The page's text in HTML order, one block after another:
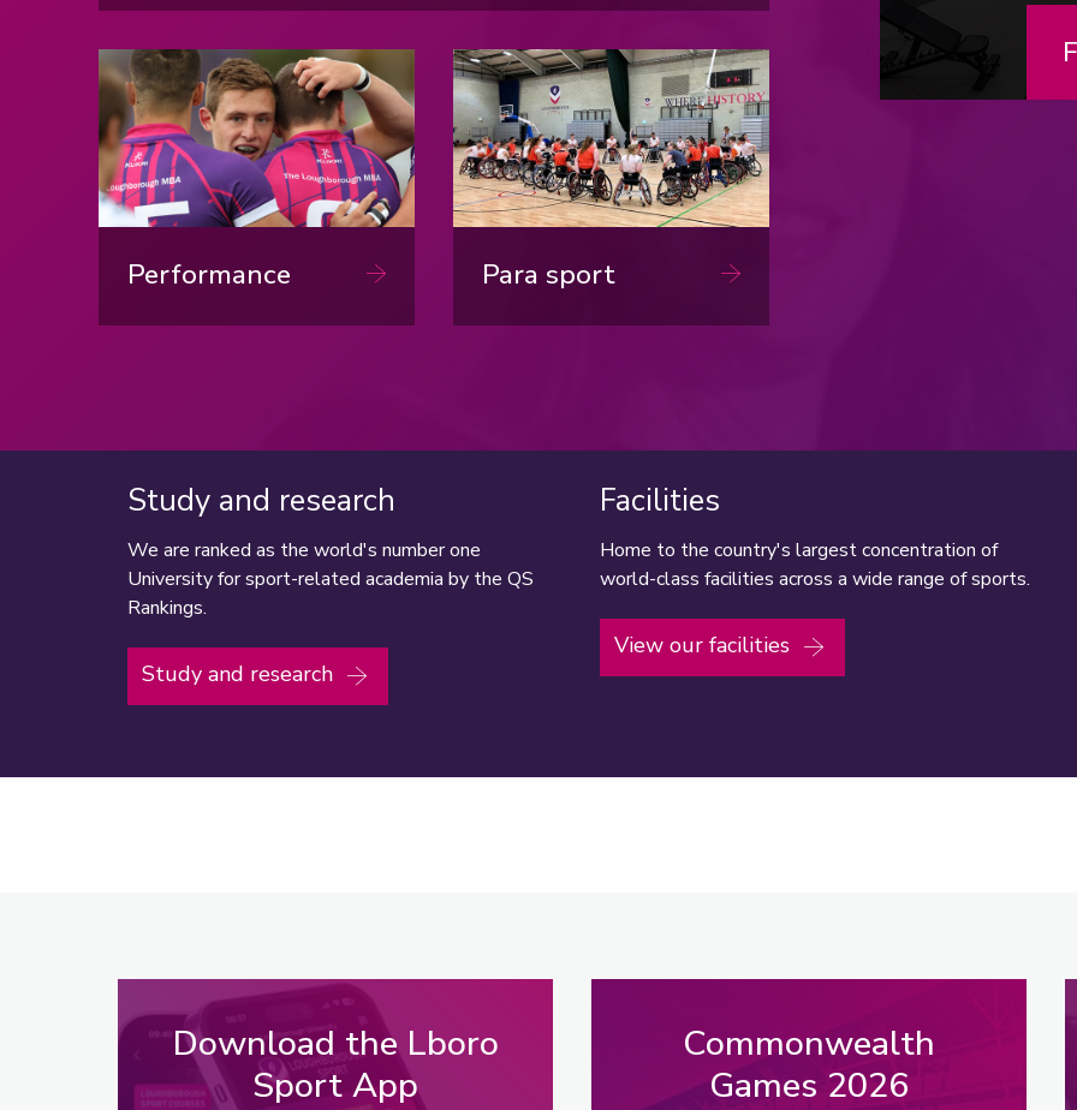
Performance Para sport
Download now
Study and research
We are ranked as the world's number one
University for sport-related academia by the QS
Rankings.
Study and research
Facilities
Home to the country's largest concentration of
world-class facilities across a wide range of sports.
View our facilities
Download the Lboro
Sport App
Commonwealth
Games 2026